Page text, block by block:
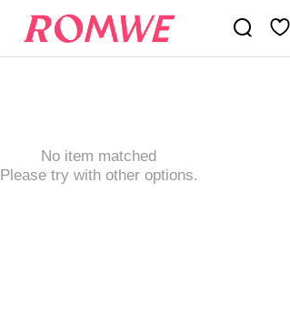
No item matched
Please try with other options.